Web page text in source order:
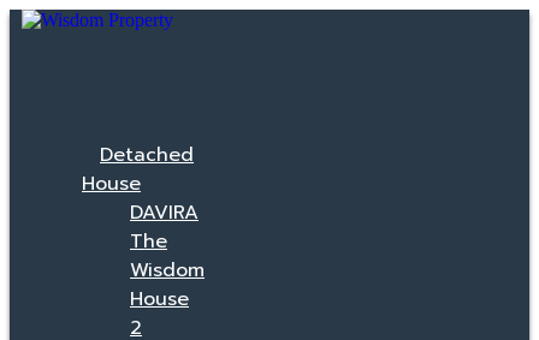
Detached
House
DAVIRA
The
Wisdom
House
2